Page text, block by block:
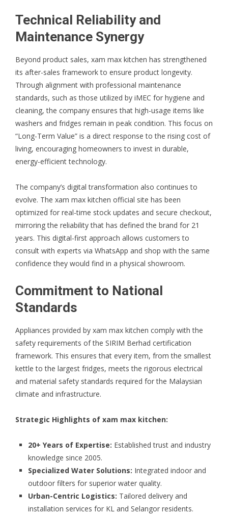
Technical Reliability and
Maintenance Synergy
Beyond product sales, xam max kitchen has strengthened
its after-sales framework to ensure product longevity.
Through alignment with professional maintenance
standards, such as those utilized by iMEC for hygiene and
cleaning, the company ensures that high-usage items like
washers and fridges remain in peak condition. This focus on
“Long-Term Value” is a direct response to the rising cost of
living, encouraging homeowners to invest in durable,
energy-efficient technology.
The company’s digital transformation also continues to
evolve. The xam max kitchen official site has been
optimized for real-time stock updates and secure checkout,
mirroring the reliability that has defined the brand for 21
years. This digital-first approach allows customers to
consult with experts via WhatsApp and shop with the same
confidence they would find in a physical showroom.
Commitment to National
Standards
Appliances provided by xam max kitchen comply with the
safety requirements of the SIRIM Berhad certification
framework. This ensures that every item, from the smallest
kettle to the largest fridges, meets the rigorous electrical
and material safety standards required for the Malaysian
climate and infrastructure.
Strategic Highlights of xam max kitchen:
20+ Years of Expertise: Established trust and industry
knowledge since 2005.
Specialized Water Solutions: Integrated indoor and
outdoor filters for superior water quality.
Urban-Centric Logistics: Tailored delivery and
installation services for KL and Selangor residents.